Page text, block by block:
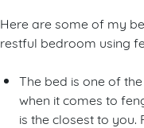
Here are some of my
restful bedroom using
The bed is one of
when it comes to
is the closest to you.